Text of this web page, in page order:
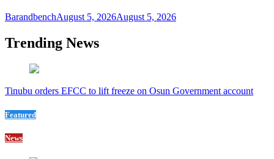
BarandbenchAugust 5, 2026August 5, 2026
Trending News
Tinubu orders EFCC to lift freeze on Osun Government account
Featured
News